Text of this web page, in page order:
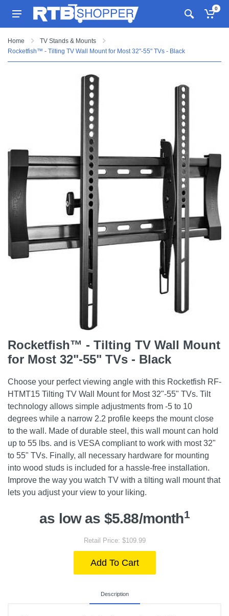
0
Home
TV Stands & Mounts
Rocketfish™ - Tilting TV Wall Mount for Most 32"-55" TVs - Black
Rocketfish™ - Tilting TV Wall Mount
for Most 32"-55" TVs - Black
Choose your perfect viewing angle with this Rocketfish RF-
HTMT15 Tilting TV Wall Mount for Most 32"-55" TVs. Tilt
technology allows simple adjustments from -5 to 10
degrees while a narrow 2.2 profile keeps the mount close
to the wall. Made of durable steel, this wall mount can hold
up to 55 lbs. and is VESA compliant to work with most 32"
to 55" TVs. Finally, all necessary hardware for mounting
into wood studs is included for a hassle-free installation.
Improve the way you watch TV with a tilting wall mount that
lets you adjust your view to your liking.
as low as $5.88/month1
Retail Price: $109.99
Add To Cart
Description